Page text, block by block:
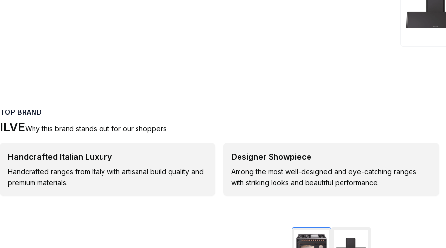
TOP BRAND
ILVEWhy this brand stands out for our shoppers
Handcrafted Italian Luxury
Handcrafted ranges from Italy with artisanal build quality and
premium materials.
Designer Showpiece
Among the most well-designed and eye-catching ranges
with striking looks and beautiful performance.